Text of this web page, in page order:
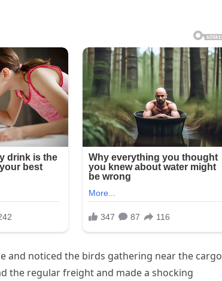
and noticed the birds gathering near the cargo
the regular freight and made a shocking